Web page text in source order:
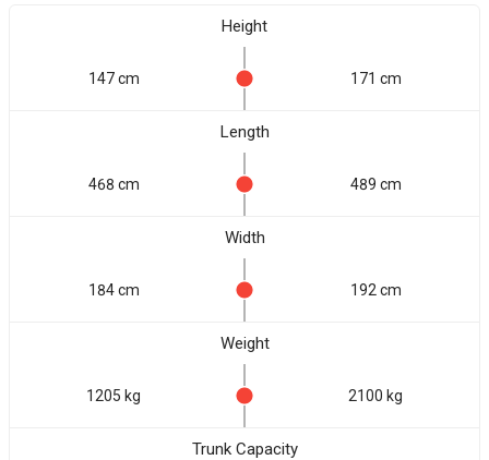
Height
147 cm 171 cm
Length
468 cm 489 cm
Width
184 cm 192 cm
Weight
1205 kg 2100 kg
Trunk Capacity